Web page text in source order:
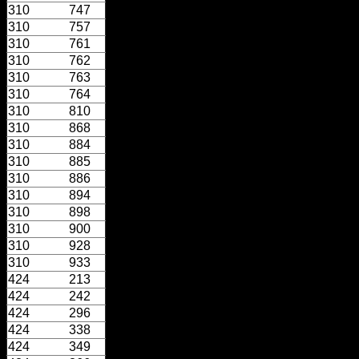
310
747
310
757
310
761
310
762
310
763
310
764
310
810
310
868
310
884
310
885
310
886
310
894
310
898
310
900
310
928
310
933
424
213
424
242
424
296
424
338
424
349